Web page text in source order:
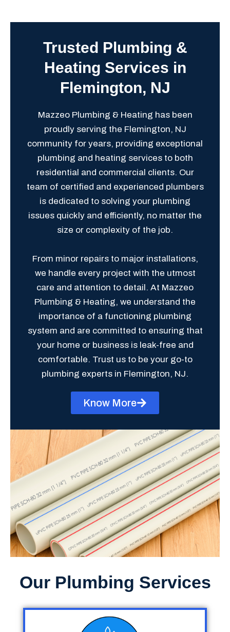
Trusted Plumbing &
Heating Services in
Flemington, NJ
Mazzeo Plumbing & Heating has been
proudly serving the Flemington, NJ
community for years, providing exceptional
plumbing and heating services to both
residential and commercial clients. Our
team of certified and experienced plumbers
is dedicated to solving your plumbing
issues quickly and efficiently, no matter the
size or complexity of the job.
From minor repairs to major installations,
we handle every project with the utmost
care and attention to detail. At Mazzeo
Plumbing & Heating, we understand the
importance of a functioning plumbing
system and are committed to ensuring that
your home or business is leak-free and
comfortable. Trust us to be your go-to
plumbing experts in Flemington, NJ.
Know More
Our Plumbing Services